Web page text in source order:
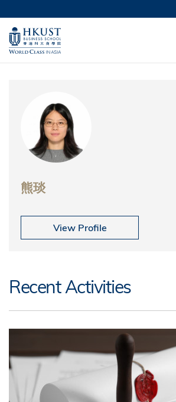
主
內
MORE ABOUT
UNIVERSITY NEWS
MAP & DIRECTIONS
FACULTY PROFILES
熊琰
View Profile
Recent Activities